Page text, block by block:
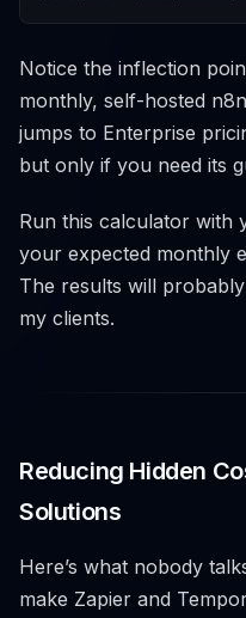
Notice the inflection
monthly, self-hosted
jumps to Enterprise
but only if you need its
Run this calculator with
your expected monthly
The results will
my clients.
Reducing Hidden
Solutions
Here’s what nobody
make Zapier and